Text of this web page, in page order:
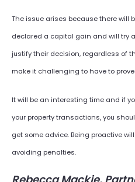
The issue arises because there will
declared a capital gain and will try
justify their decision, regardless of
make it challenging to have to
It will be an interesting time and if
your property transactions, you
get some advice. Being proactive
avoiding penalties.